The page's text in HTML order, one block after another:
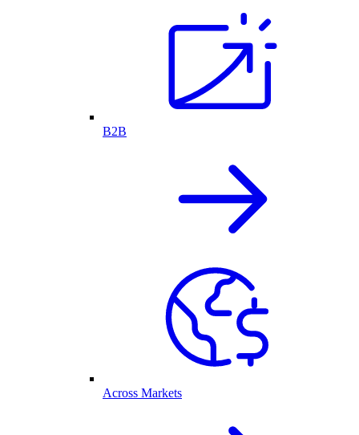
B2B
Across Markets